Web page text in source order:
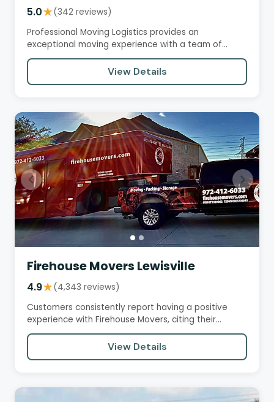
5.0★(342 reviews)
Professional Moving Logistics provides an
exceptional moving experience with a team of
professional, efficient, and…
View Details
Firehouse Movers Lewisville
4.9★(4,343 reviews)
Customers consistently report having a positive
experience with Firehouse Movers, citing their
professionalism,…
View Details